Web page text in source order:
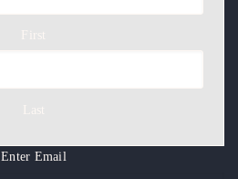
First
Last
Enter Email